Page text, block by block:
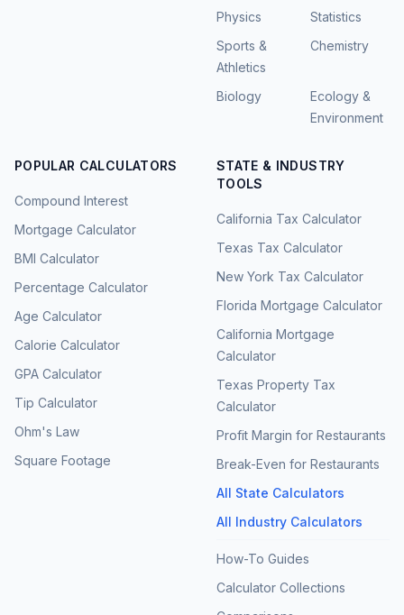
Physics
Statistics
Sports &
Athletics
Chemistry
Biology
Ecology &
Environment
POPULAR CALCULATORS
Compound Interest
Mortgage Calculator
BMI Calculator
Percentage Calculator
Age Calculator
Calorie Calculator
GPA Calculator
Tip Calculator
Ohm's Law
Square Footage
STATE & INDUSTRY
TOOLS
California Tax Calculator
Texas Tax Calculator
New York Tax Calculator
Florida Mortgage Calculator
California Mortgage
Calculator
Texas Property Tax
Calculator
Profit Margin for Restaurants
Break-Even for Restaurants
All State Calculators
All Industry Calculators
How-To Guides
Calculator Collections